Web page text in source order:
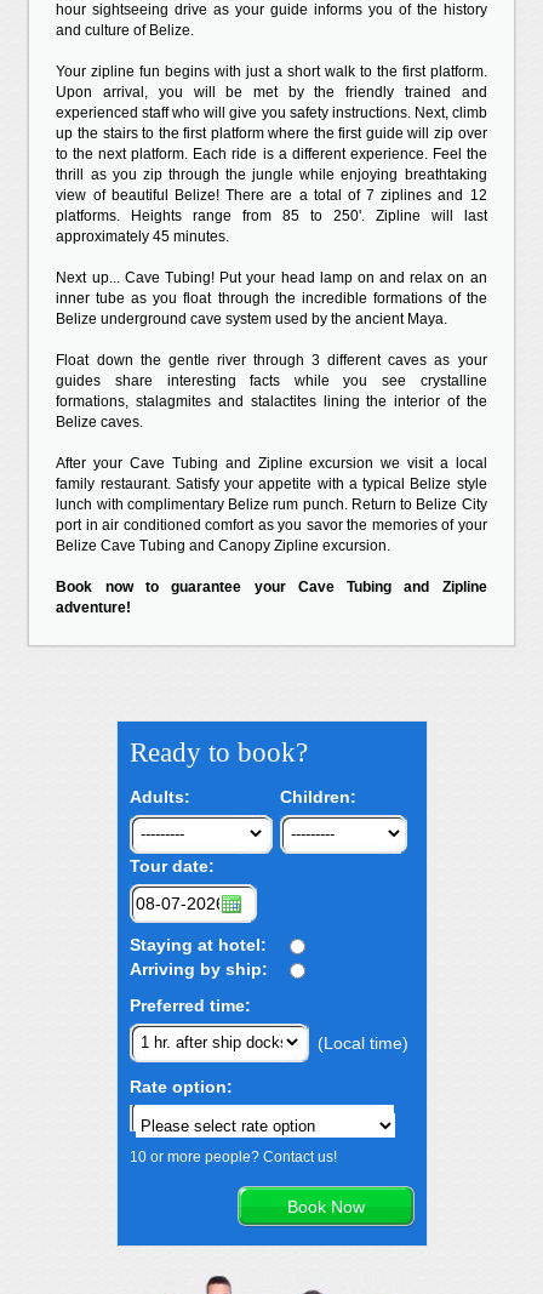
hour sightseeing drive as your guide informs you of the history
and culture of Belize.
Your zipline fun begins with just a short walk to the first platform.
Upon arrival, you will be met by the friendly trained and
experienced staff who will give you safety instructions. Next, climb
up the stairs to the first platform where the first guide will zip over
to the next platform. Each ride is a different experience. Feel the
thrill as you zip through the jungle while enjoying breathtaking
view of beautiful Belize! There are a total of 7 ziplines and 12
platforms. Heights range from 85 to 250'. Zipline will last
approximately 45 minutes.
Next up... Cave Tubing! Put your head lamp on and relax on an
inner tube as you float through the incredible formations of the
Belize underground cave system used by the ancient Maya.
Float down the gentle river through 3 different caves as your
guides share interesting facts while you see crystalline
formations, stalagmites and stalactites lining the interior of the
Belize caves.
After your Cave Tubing and Zipline excursion we visit a local
family restaurant. Satisfy your appetite with a typical Belize style
lunch with complimentary Belize rum punch. Return to Belize City
port in air conditioned comfort as you savor the memories of your
Belize Cave Tubing and Canopy Zipline excursion.
Book now to guarantee your Cave Tubing and Zipline
adventure!
Ready to book?
Adults: Children:
Tour date:
Staying at hotel:
Arriving by ship:
Preferred time:
(Local time)
Rate option:
10 or more people? Contact us!